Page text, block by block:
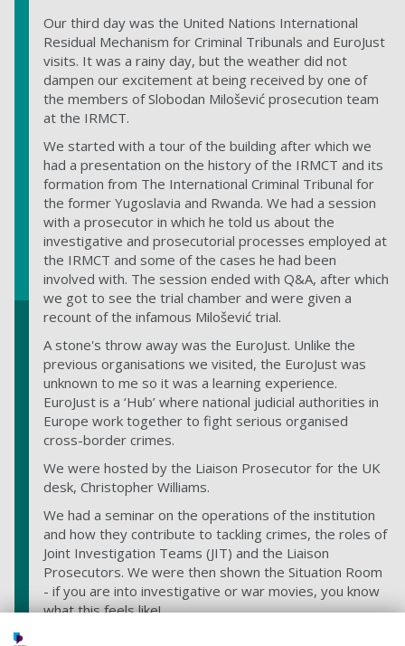
Our third day was the United Nations International
Residual Mechanism for Criminal Tribunals and EuroJust
visits. It was a rainy day, but the weather did not
dampen our excitement at being received by one of
the members ofSlobodan Milošević prosecution team
at the IRMCT.
We started with a tour of the building after which we
had a presentation on the history of the IRMCT and its
formation from The International Criminal Tribunal for
the former Yugoslavia and Rwanda. We had a session
with a prosecutor in which he told us about the
investigative and prosecutorial processes employed at
the IRMCT and some of the cases he had been
involved with. The session ended with Q&A, after which
we got to see the trial chamber and were given a
recount of the infamous Milošević trial.
A stone's throw away was the EuroJust. Unlike the
previous organisations we visited, the EuroJust was
unknown to me so it was a learning experience.
EuroJust is a ‘Hub’ where national judicial authorities in
Europe work together to fight serious organised
cross-border crimes.
We were hosted by the Liaison Prosecutor for the UK
desk, Christopher Williams.
We had a seminar on the operations of the institution
and how they contribute to tackling crimes, the roles of
Joint Investigation Teams (JIT) and the Liaison
Prosecutors. We were then shown the Situation Room
- if you are into investigative or war movies, you know
what this feels like!